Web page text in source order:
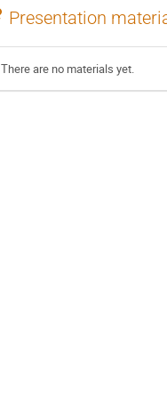
Presentation
There are no materials yet.